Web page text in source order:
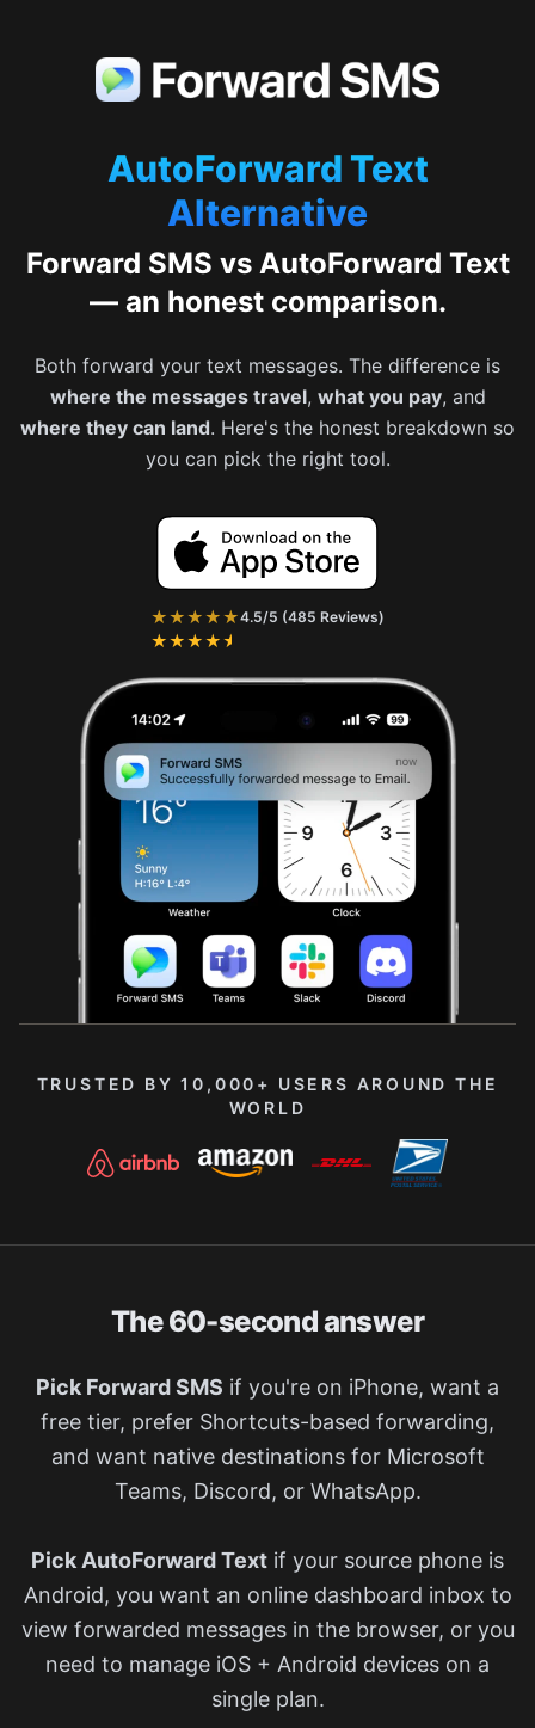
AutoForward Text
Alternative
Forward SMS vs AutoForward Text
— an honest comparison.
Both forward your text messages. The difference is
where the messages travel, what you pay, and
where they can land. Here's the honest breakdown so
you can pick the right tool.
★★★★★
★★★★★
4.5/5 (485 Reviews)
TRUSTED BY 10,000+ USERS AROUND THE
WORLD
The 60-second answer
Pick Forward SMS if you're on iPhone, want a
free tier, prefer Shortcuts-based forwarding,
and want native destinations for Microsoft
Teams, Discord, or WhatsApp.
Pick AutoForward Text if your source phone is
Android, you want an online dashboard inbox to
view forwarded messages in the browser, or you
need to manage iOS + Android devices on a
single plan.